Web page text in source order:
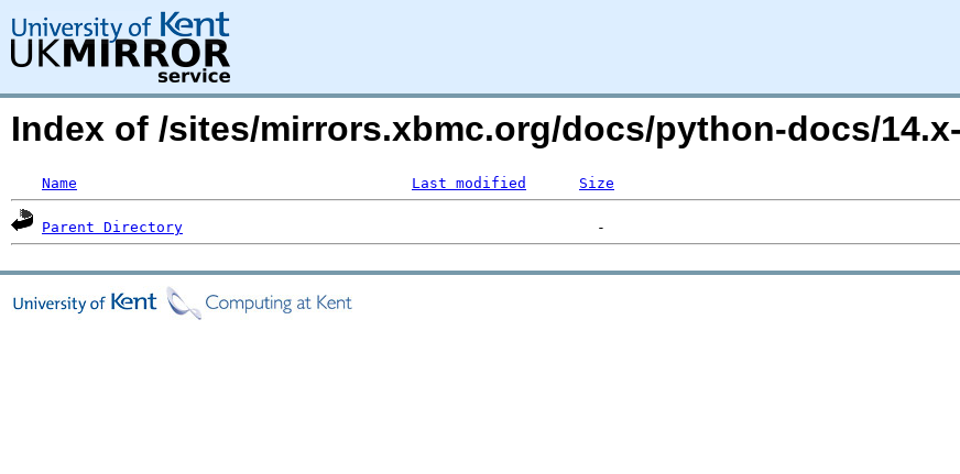
Index of /sites/mirrors.xbmc.org/docs/python-docs/
Name Last modified Size
Parent Directory